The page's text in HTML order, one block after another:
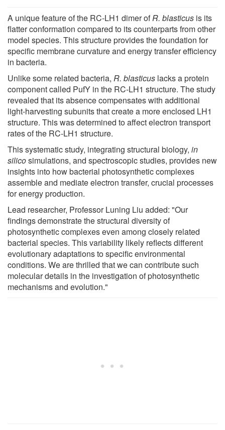
A unique feature of the RC-LH1 dimer ofR. blasticus is its
flatter conformation compared to its counterparts from other
model species. This structure provides the foundation for
specific membrane curvature and energy transfer efficiency
in bacteria.
Unlike some related bacteria, R. blasticus lacks a protein
component called PufY in the RC-LH1 structure. The study
revealed that its absence compensates with additional
light-harvesting subunits that create a more enclosed LH1
structure. This was determined to affect electron transport
rates of the RC-LH1 structure.
This systematic study, integrating structural biology, in
silicosimulations, and spectroscopic studies, provides new
insights into how bacterial photosynthetic complexes
assemble and mediate electron transfer, crucial processes
for energy production.
Lead researcher, Professor Luning Liu added: "Our
findings demonstrate the structural diversity of
photosynthetic complexes even among closely related
bacterial species. This variability likely reflects different
evolutionary adaptations to specific environmental
conditions. We are thrilled that we can contribute such
molecular details in the investigation of photosynthetic
mechanisms and evolution."